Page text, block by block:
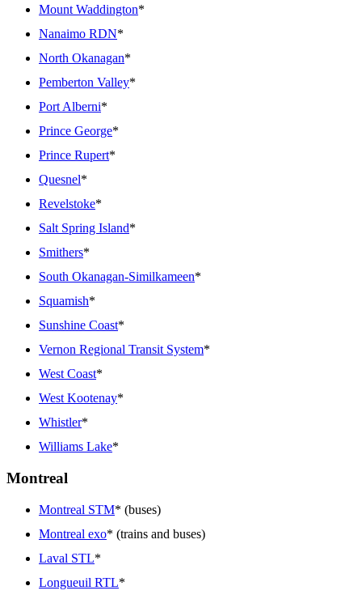
Mount Waddington*
Nanaimo RDN*
North Okanagan*
Pemberton Valley*
Port Alberni*
Prince George*
Prince Rupert*
Quesnel*
Revelstoke*
Salt Spring Island*
Smithers*
South Okanagan-Similkameen*
Squamish*
Sunshine Coast*
Vernon Regional Transit System*
West Coast*
West Kootenay*
Whistler*
Williams Lake*
Montreal
Montreal STM* (buses)
Montreal exo* (trains and buses)
Laval STL*
Longueuil RTL*